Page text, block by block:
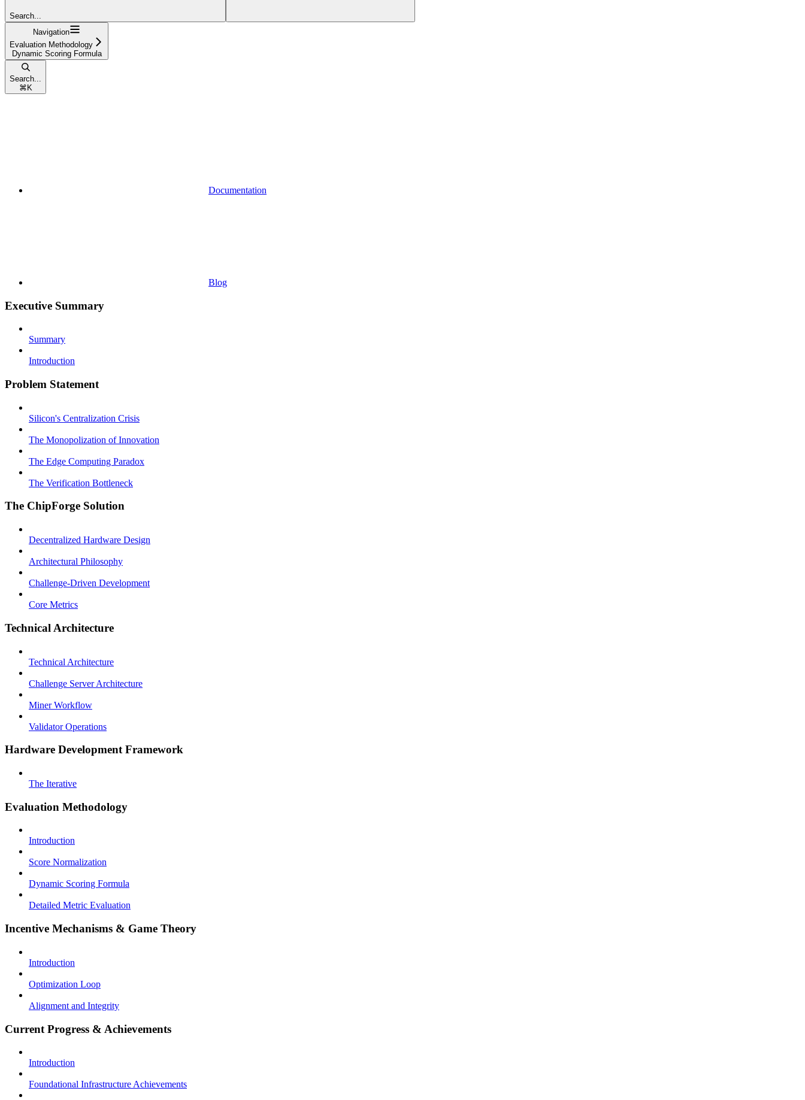
Search...
Navigation
Evaluation Methodology
Dynamic Scoring Formula
Search...
⌘ K
Documentation
Blog
Executive Summary
Summary
Introduction
Problem Statement
Silicon's Centralization Crisis
The Monopolization of Innovation
The Edge Computing Paradox
The Verification Bottleneck
The ChipForge Solution
Decentralized Hardware Design
Architectural Philosophy
Challenge-Driven Development
Core Metrics
Technical Architecture
Technical Architecture
Challenge Server Architecture
Miner Workflow
Validator Operations
Hardware Development Framework
The Iterative
Evaluation Methodology
Introduction
Score Normalization
Dynamic Scoring Formula
Detailed Metric Evaluation
Incentive Mechanisms & Game Theory
Introduction
Optimization Loop
Alignment and Integrity
Current Progress & Achievements
Introduction
Foundational Infrastructure Achievements